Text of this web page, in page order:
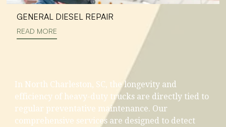
GENERAL DIESEL REPAIR
READ MORE
In North Charleston, SC, the longevity and
efficiency of heavy-duty trucks are directly tied to
regular preventative maintenance. Our
comprehensive services are designed to detect